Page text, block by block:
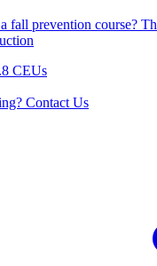
fall prevention course?
CEUs
Contact Us